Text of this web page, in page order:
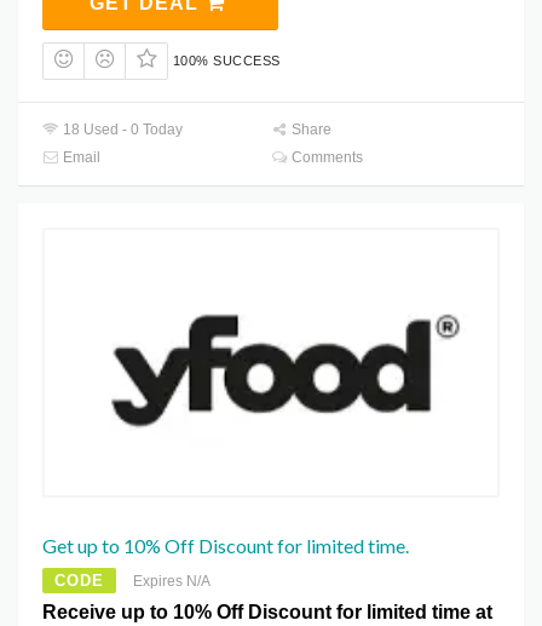
100% SUCCESS
18 Used - 0 Today
Share
Email
Comments
Get up to 10% Off Discount for limited time.
CODE Expires N/A
Receive up to 10% Off Discount for limited time at